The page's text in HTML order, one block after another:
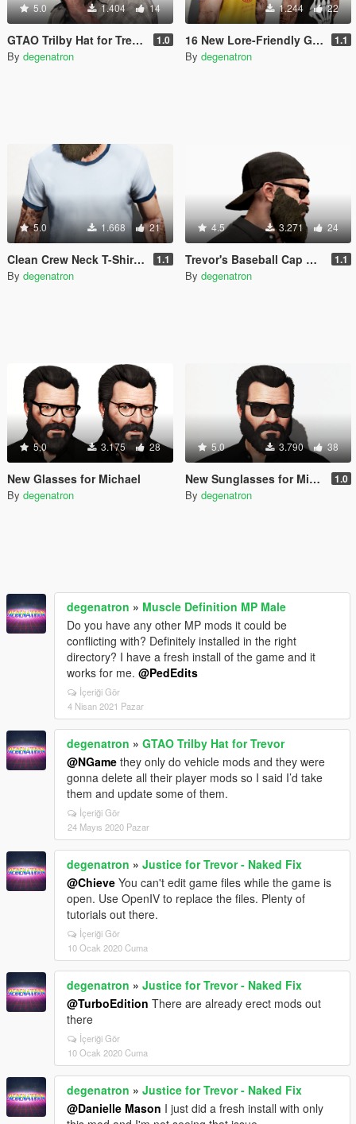
5.0 1.404 14
GTAO Trilby Hat for Trevor 1.0
By degenatron
1.244 22
16 New Lore-Friendly Graphic T-Shirts for Trevor 1.1
By degenatron
5.0 1.668 21
Clean Crew Neck T-Shirt for Trevor (+ New Colors) 1.1
By degenatron
4.5 3.271 24
Trevor's Baseball Cap Backwards 1.1
By degenatron
5.0 3.175 28
New Glasses for Michael
By degenatron
5.0 3.790 38
New Sunglasses for Michael 1.0
By degenatron
degenatron » Muscle Definition MP Male
Do you have any other MP mods it could be
conflicting with? Definitely installed in the right
directory? I have a fresh install of the game and it
works for me. @PedEdits
İçeriği Gör
4 Nisan 2021 Pazar
degenatron » GTAO Trilby Hat for Trevor
@NGame they only do vehicle mods and they were
gonna delete all their player mods so I said I’d take
them and update some of them.
İçeriği Gör
24 Mayıs 2020 Pazar
degenatron » Justice for Trevor - Naked Fix
@Chieve You can't edit game files while the game is
open. Use OpenIV to replace the files. Plenty of
tutorials out there.
İçeriği Gör
10 Ocak 2020 Cuma
degenatron » Justice for Trevor - Naked Fix
@TurboEdition There are already erect mods out
there
İçeriği Gör
10 Ocak 2020 Cuma
degenatron » Justice for Trevor - Naked Fix
@Danielle Mason I just did a fresh install with only